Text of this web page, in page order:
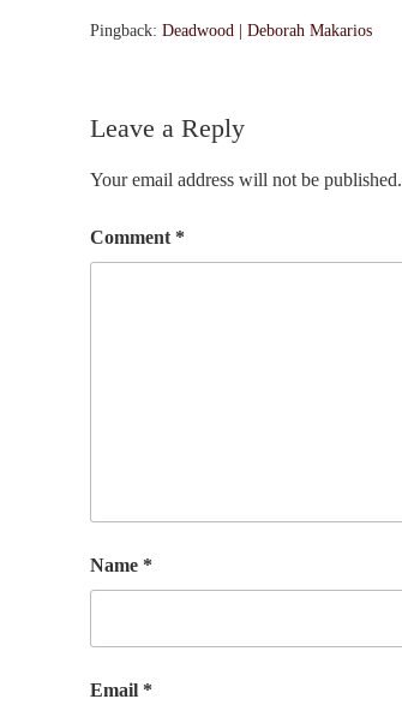
Pingback: Deadwood | Deborah Makarios
Leave a Reply
Your email address will not be published.
Comment *
Name *
Email *